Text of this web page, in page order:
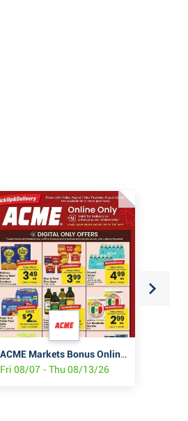
ACME Markets Bonus Online Savings
Fri 08/07 - Thu 08/13/26